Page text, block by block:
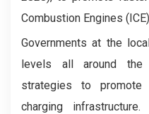
Combustion Engines
Governments at the
levels all around the
strategies to
charging